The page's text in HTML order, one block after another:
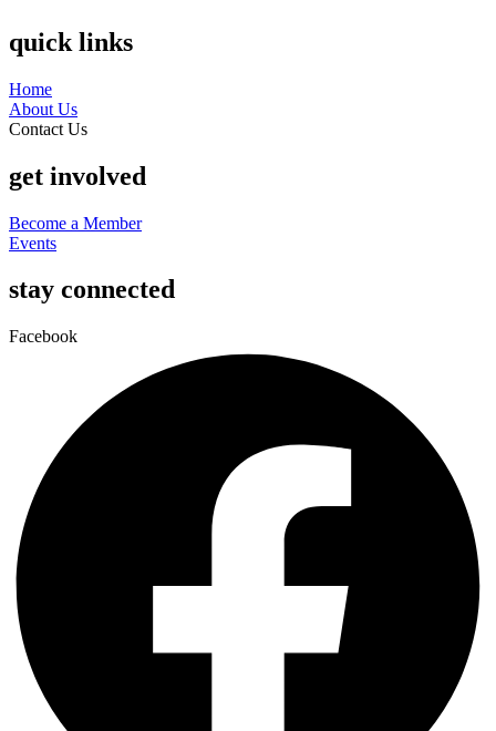
quick links
Home
About Us
Contact Us
get involved
Become a Member
Events
stay connected
Facebook